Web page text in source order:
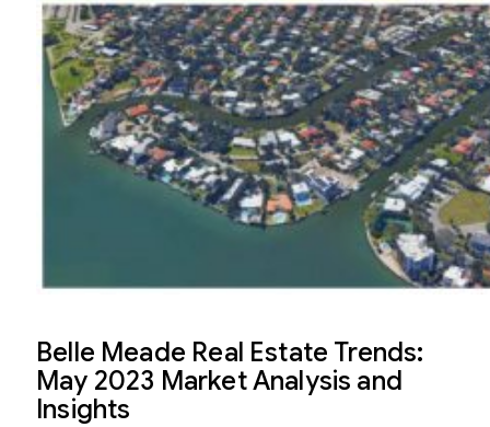
Belle Meade Real Estate Trends:
May 2023 Market Analysis and
Insights